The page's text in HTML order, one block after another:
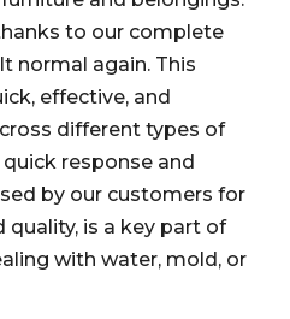
to our complete
normal again. This
effective, and
different types of
response and
by our customers for
is a key part of
with water, mold, or